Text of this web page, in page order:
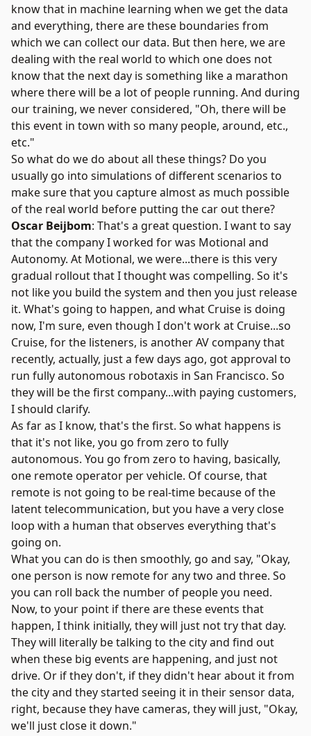
know that in machine learning when we get the data
and everything, there are these boundaries from
which we can collect our data. But then here, we are
dealing with the real world to which one does not
know that the next day is something like a marathon
where there will be a lot of people running. And during
our training, we never considered, "Oh, there will be
this event in town with so many people, around, etc.,
etc."
So what do we do about all these things? Do you
usually go into simulations of different scenarios to
make sure that you capture almost as much possible
of the real world before putting the car out there?
Oscar Beijbom: That's a great question. I want to say
that the company I worked for was Motional and
Autonomy. At Motional, we were...there is this very
gradual rollout that I thought was compelling. So it's
not like you build the system and then you just release
it. What's going to happen, and what Cruise is doing
now, I'm sure, even though I don't work at Cruise...so
Cruise, for the listeners, is another AV company that
recently, actually, just a few days ago, got approval to
run fully autonomous robotaxis in San Francisco. So
they will be the first company...with paying customers,
I should clarify.
As far as I know, that's the first. So what happens is
that it's not like, you go from zero to fully
autonomous. You go from zero to having, basically,
one remote operator per vehicle. Of course, that
remote is not going to be real-time because of the
latent telecommunication, but you have a very close
loop with a human that observes everything that's
going on.
What you can do is then smoothly, go and say, "Okay,
one person is now remote for any two and three. So
you can roll back the number of people you need.
Now, to your point if there are these events that
happen, I think initially, they will just not try that day.
They will literally be talking to the city and find out
when these big events are happening, and just not
drive. Or if they don't, if they didn't hear about it from
the city and they started seeing it in their sensor data,
right, because they have cameras, they will just, "Okay,
we'll just close it down."